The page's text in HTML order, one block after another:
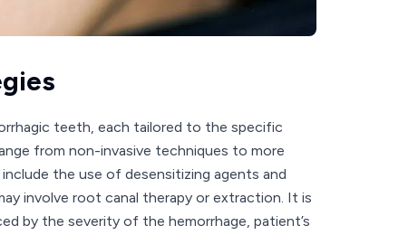
teeth, each tailored to the specific
from non-invasive techniques to more
the use of desensitizing agents and
involve root canal therapy or extraction. It is
by the severity of the hemorrhage, patient’s